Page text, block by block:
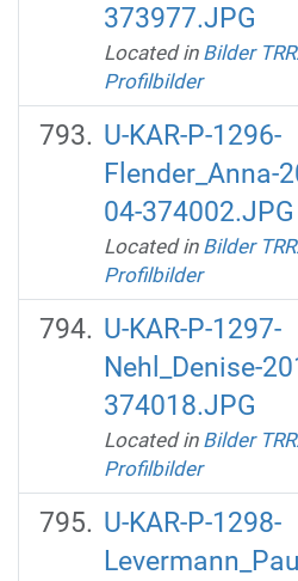
373977.JPG
Located in Bilder
Profilbilder
U-KAR-P-1296-
Flender_Anna-
04-374002.JPG
Located in Bilder
Profilbilder
U-KAR-P-1297-
Nehl_Denise-
374018.JPG
Located in Bilder
Profilbilder
U-KAR-P-1298-